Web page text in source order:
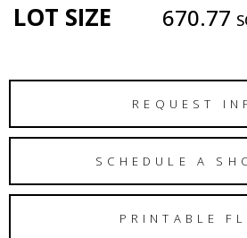
LOT SIZE 670.77
REQUEST
SCHEDULE A
PRINTABLE